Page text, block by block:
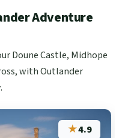
Adventure
Doune Castle, Midhope
with Outlander
★4.9